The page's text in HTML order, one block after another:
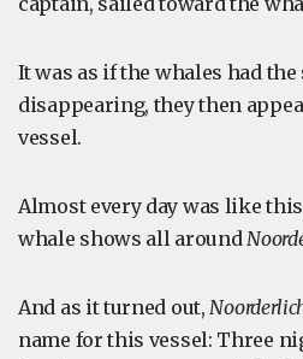
It was as if the whales had
disappearing, they then
vessel.
Almost every day was like
whale shows all around
And as it turned out,
name for this vessel: Three